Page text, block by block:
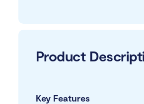
Product
Key Features